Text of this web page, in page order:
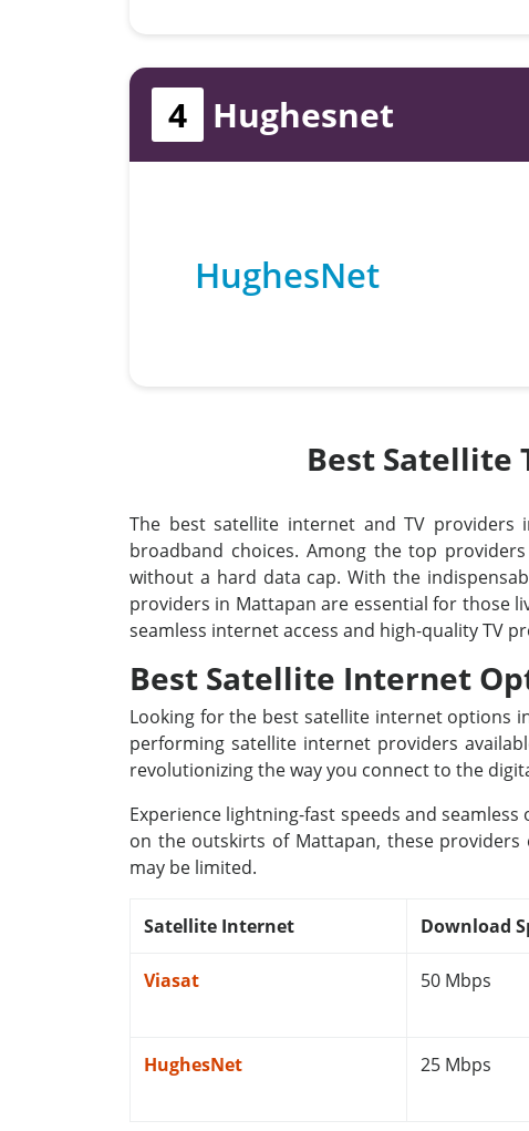
4 Hughesnet
HughesNet
Best Satellite
The best satellite internet and TV
broadband choices. Among the top
without a hard data cap. With the
providers in Mattapan are essential for those
seamless internet access and high-quality TV
Best Satellite Internet
Looking for the best satellite internet options
performing satellite internet providers
revolutionizing the way you connect to the
Experience lightning-fast speeds and
on the outskirts of Mattapan, these providers
may be limited.
Satellite Internet Download
Viasat 50 Mbps
HughesNet 25 Mbps